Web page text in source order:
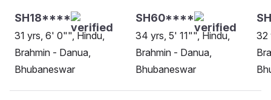
SH18****
31 yrs, 6' 0"", Hindu,
Brahmin - Danua,
Bhubaneswar
SH60****
34 yrs, 5' 11"", Hindu,
Brahmin - Danua,
Bhubaneswar
32